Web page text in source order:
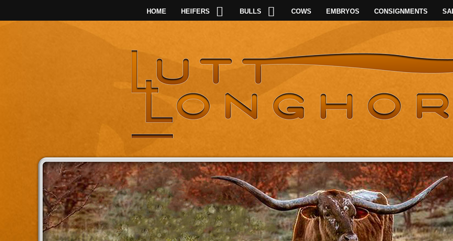
HOME HEIFERS BULLS COWS EMBRYOS CONSIGNMENTS